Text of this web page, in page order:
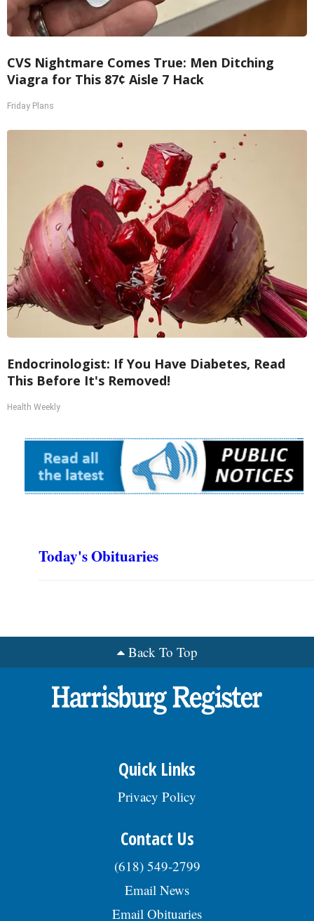
CVS Nightmare Comes True: Men Ditching
Viagra for This 87¢ Aisle 7 Hack
Friday Plans
Endocrinologist: If You Have Diabetes, Read
This Before It's Removed!
Health Weekly
Today's Obituaries
Back To Top
Quick Links
Privacy Policy
Contact Us
(618) 549-2799
Email News
Email Obituaries